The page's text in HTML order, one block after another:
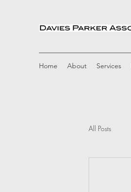
Home About Services
All Posts